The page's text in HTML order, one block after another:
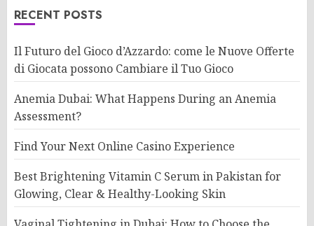
RECENT POSTS
Il Futuro del Gioco d’Azzardo: come le Nuove Offerte
di Giocata possono Cambiare il Tuo Gioco
Anemia Dubai: What Happens During an Anemia
Assessment?
Find Your Next Online Casino Experience
Best Brightening Vitamin C Serum in Pakistan for
Glowing, Clear & Healthy-Looking Skin